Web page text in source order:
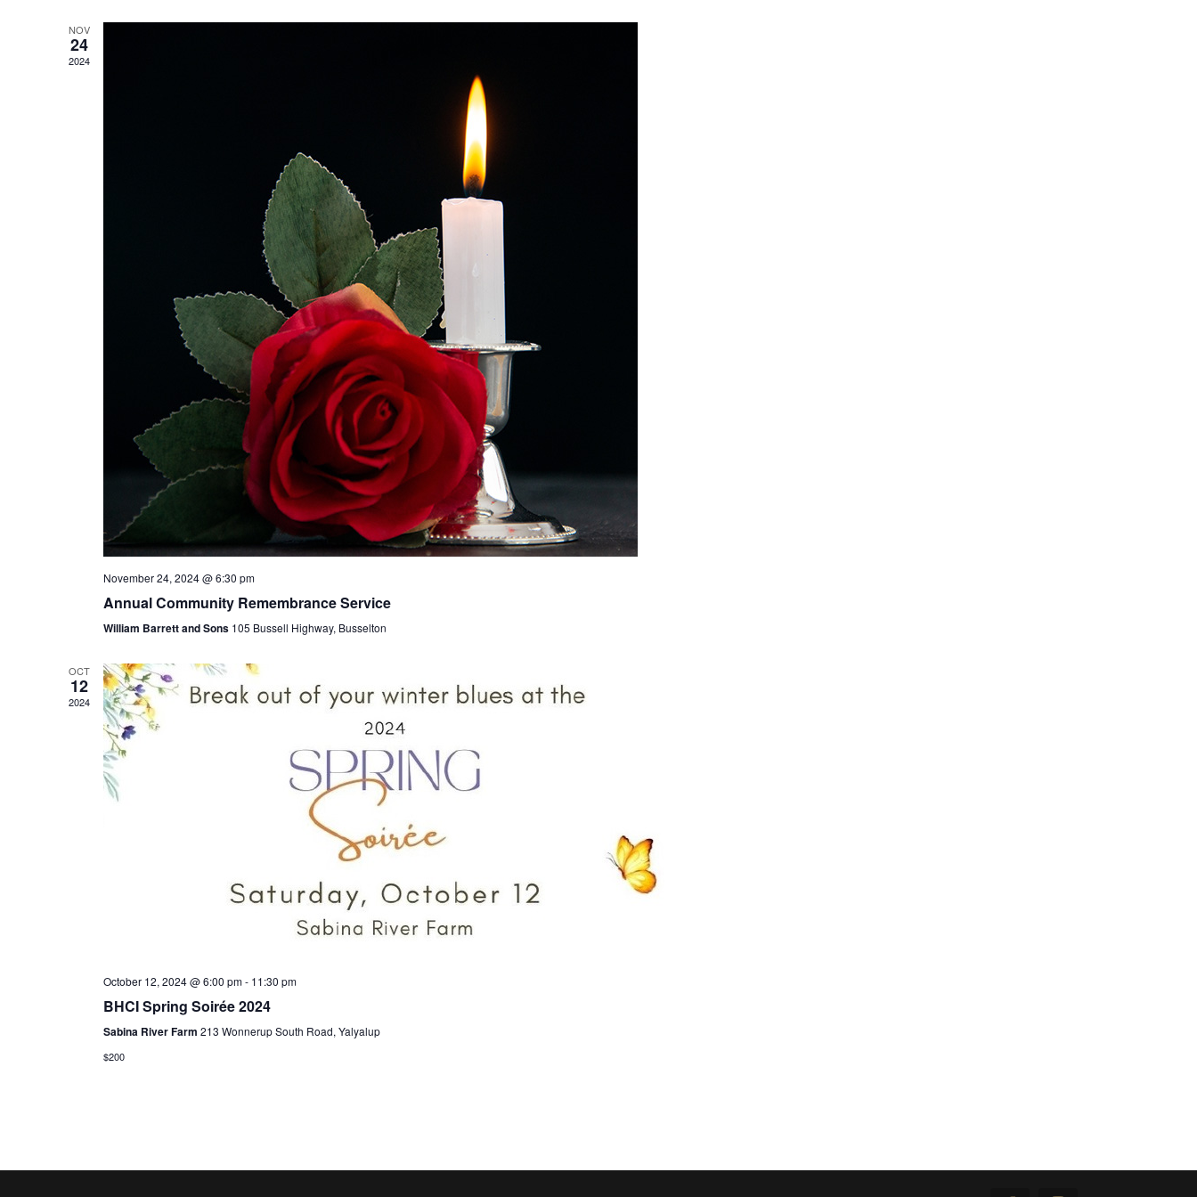
NOV
24
2024
November 24, 2024 @ 6:30 pm
Annual Community Remembrance Service
William Barrett and Sons 105 Bussell Highway, Busselton
OCT
12
2024
October 12, 2024 @ 6:00 pm- 11:30 pm
BHCI Spring Soirée 2024
Sabina River Farm 213 Wonnerup South Road, Yalyalup
$200